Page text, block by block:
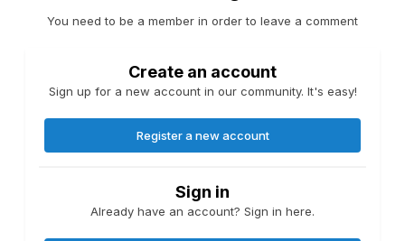
You need to be a member in order to leave a comment
Create an account
Sign up for a new account in our community. It's easy!
Register a new account
Sign in
Already have an account? Sign in here.